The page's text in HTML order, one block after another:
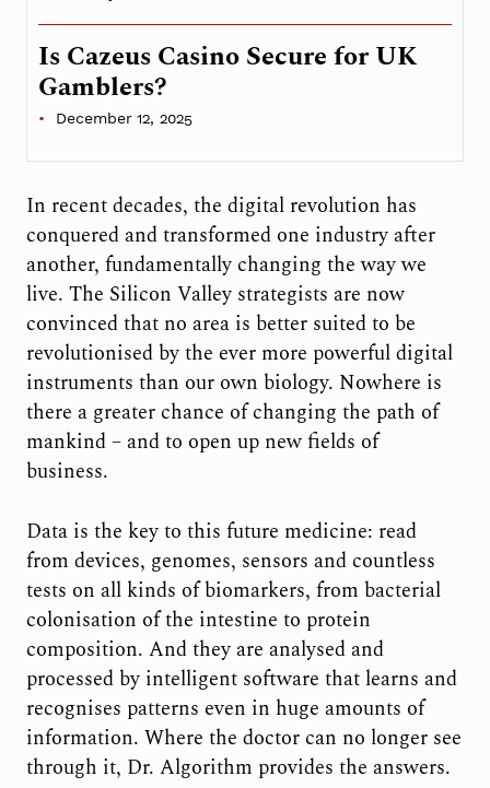
Is Cazeus Casino Secure for UK
Gamblers?
December 12, 2025
In recent decades, the digital revolution has
conquered and transformed one industry after
another, fundamentally changing the way we
live. The Silicon Valley strategists are now
convinced that no area is better suited to be
revolutionised by the ever more powerful digital
instruments than our own biology. Nowhere is
there a greater chance of changing the path of
mankind – and to open up new fields of
business.
Data is the key to this future medicine: read
from devices, genomes, sensors and countless
tests on all kinds of biomarkers, from bacterial
colonisation of the intestine to protein
composition. And they are analysed and
processed by intelligent software that learns and
recognises patterns even in huge amounts of
information. Where the doctor can no longer see
through it, Dr. Algorithm provides the answers.